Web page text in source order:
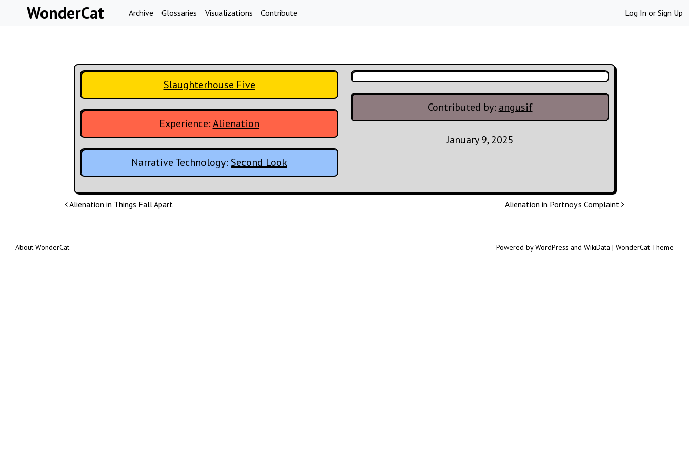
Skip to contentWonderCat Archive Glossaries Visualizations Contribute Log In or Sign Up
Slaughterhouse Five
Experience:Alienation
Narrative Technology: Second Look
Contributed by: angusif
January 9, 2025
Post navigation
Alienation in Things Fall Apart Alienation in Portnoy’s Complaint
About WonderCat Powered by WordPress and WikiData | WonderCat Theme